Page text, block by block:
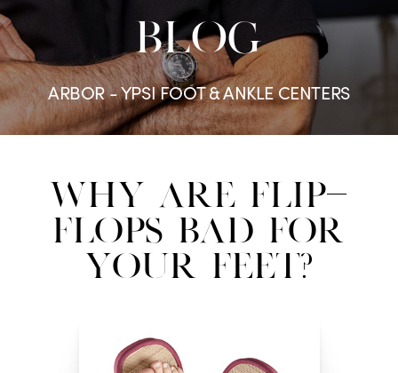
BLOG
ARBOR - YPSI FOOT & ANKLE CENTERS
Why are Flip-
Flops Bad for
Your Feet?